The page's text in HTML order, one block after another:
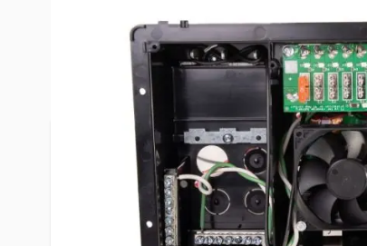
Description /Progressive
Power 4100 Series 35
Progressive Dynamics, Inc. is a privately
Marshall, Michigan, in 1964. Today, PDI
the RV, marine and specialty industries.
receive superior quality. Our product’s are